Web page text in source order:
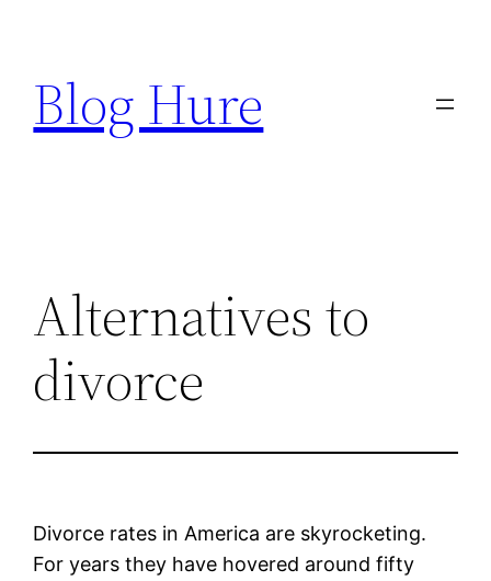
content
Blog Hure
Alternatives to
divorce
Divorce rates in America are skyrocketing.
For years they have hovered around fifty